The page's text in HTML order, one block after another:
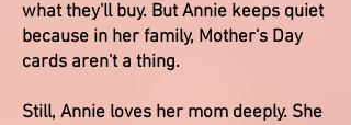
what they'll buy. But Annie keeps quiet
because in her family, Mother's Day
cards aren't a thing.
Still, Annie loves her mom deeply. She